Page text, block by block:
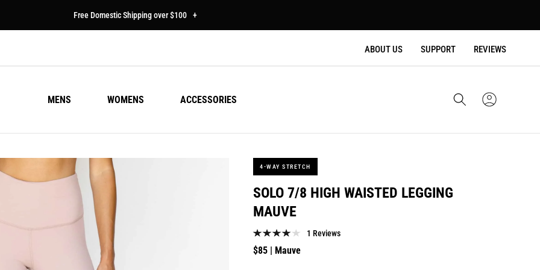
Free Domestic Shipping over $100 +
ABOUT US SUPPORT REVIEWS
MENS WOMENS ACCESSORIES
SignCart
4-WAY STRETCH
SOLO 7/8 HIGH WAISTED LEGGING
MAUVE
1 Reviews
Regular
$85 | Mauve